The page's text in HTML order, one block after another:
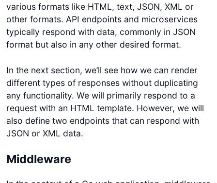
various formats like HTML, text, JSON, XML or
other formats. API endpoints and microservices
typically respond with data, commonly in JSON
format but also in any other desired format.
In the next section, we’ll see how we can render
different types of responses without duplicating
any functionality. We will primarily respond to a
request with an HTML template. However, we will
also define two endpoints that can respond with
JSON or XML data.
Middleware